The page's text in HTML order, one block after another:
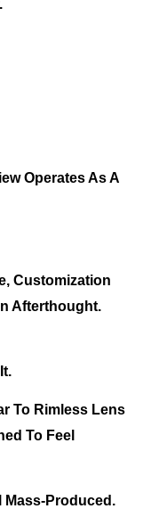
Operates As A
Customization
Afterthought.
To Rimless Lens
To Feel
Mass-Produced.